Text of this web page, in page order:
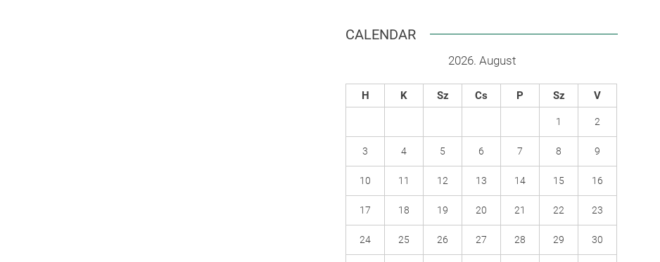
CALENDAR
2026. August
H K Sz Cs P Sz V
1 2
3 4 5 6 7 8 9
10 11 12 13 14 15 16
17 18 19 20 21 22 23
24 25 26 27 28 29 30